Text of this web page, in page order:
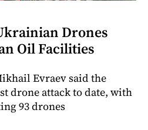
Drones
Oil Facilities
Evraev said the
drone attack to date, with
93 drones